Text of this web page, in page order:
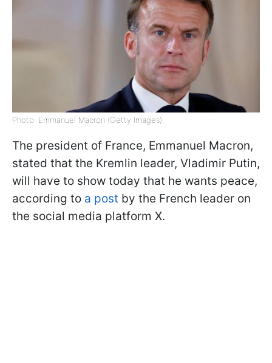
Photo: Emmanuel Macron (Getty Images)
The president of France, Emmanuel Macron,
stated that the Kremlin leader, Vladimir Putin,
will have to show today that he wants peace,
according to a post by the French leader on
the social media platform X.